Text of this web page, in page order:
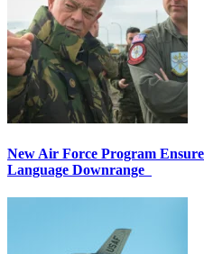
New Air Force Program
Language Downrange